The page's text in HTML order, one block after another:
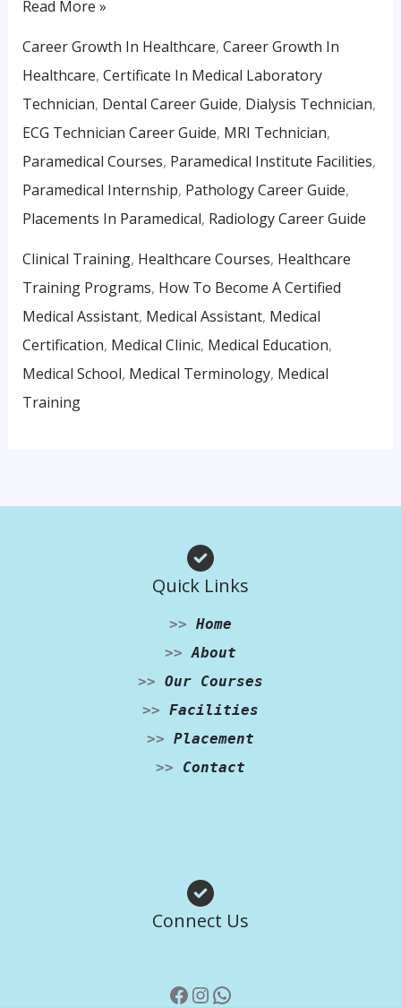
Read More »
Career Growth In Healthcare, Career Growth In
Healthcare, Certificate In Medical Laboratory
Technician, Dental Career Guide, Dialysis Technician,
ECG Technician Career Guide, MRI Technician,
Paramedical Courses, Paramedical Institute Facilities,
Paramedical Internship, Pathology Career Guide,
Placements In Paramedical, Radiology Career Guide
Clinical Training, Healthcare Courses, Healthcare
Training Programs, How To Become A Certified
Medical Assistant, Medical Assistant, Medical
Certification, Medical Clinic, Medical Education,
Medical School, Medical Terminology, Medical
Training
Quick Links
>> Home
>> About
>> Our Courses
>> Facilities
>> Placement
>>
Contact
Connect Us
Facebook
Instagram